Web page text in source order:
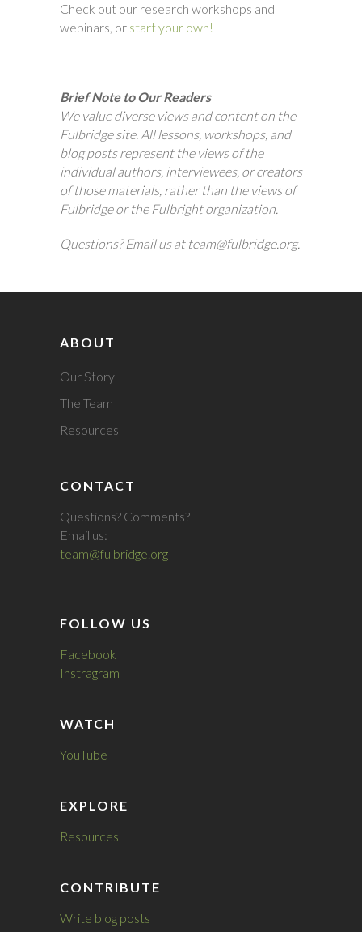
Check out our research workshops and
webinars, or start your own!
Brief Note to Our Readers
We value diverse views and content on the
Fulbridge site. All lessons, workshops, and
blog posts represent the views of the
individual authors, interviewees, or creators
of those materials, rather than the views of
Fulbridge or the Fulbright organization.
Questions? Email us at team@fulbridge.org.
ABOUT
Our Story
The Team
Resources
CONTACT
Questions? Comments?
Email us:
team@fulbridge.org
FOLLOW US
Facebook
Instragram
WATCH
YouTube
EXPLORE
Resources
CONTRIBUTE
Write blog posts